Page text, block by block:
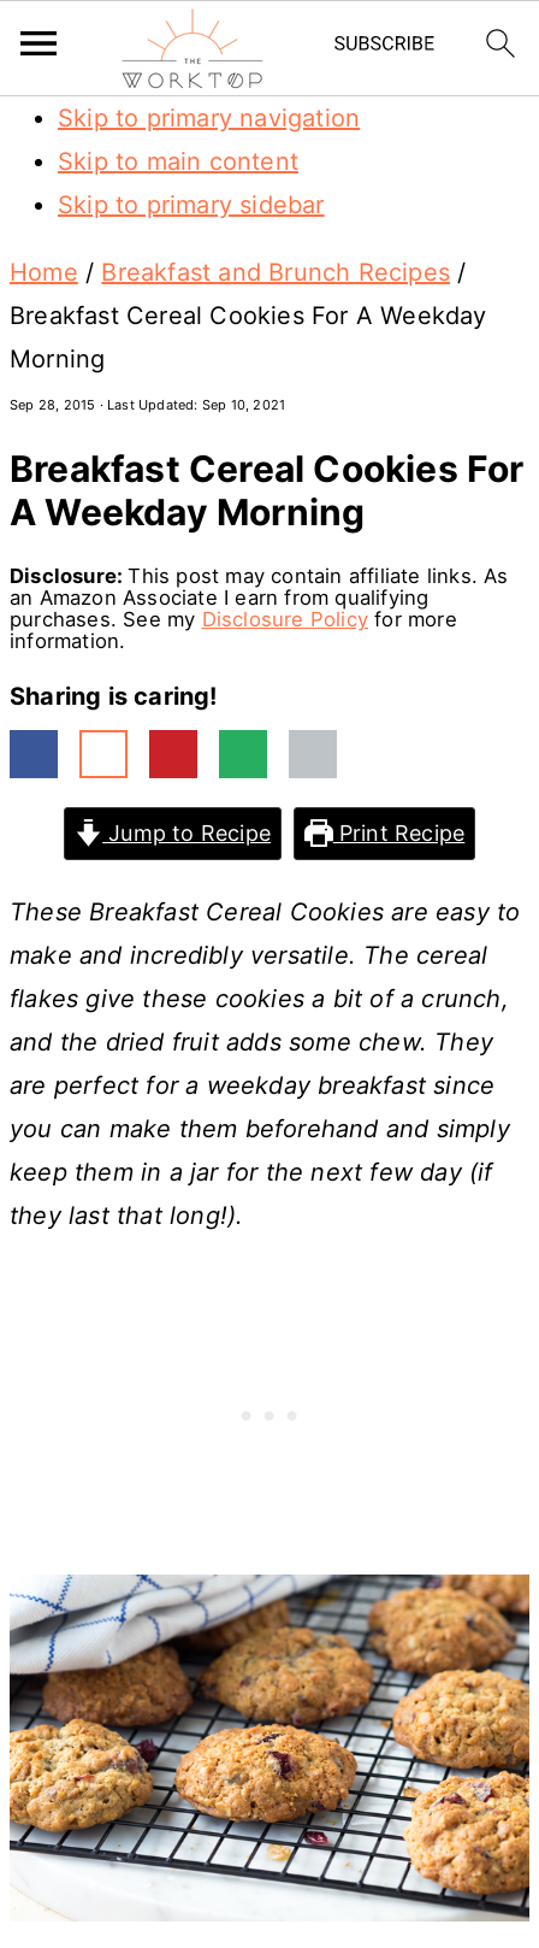
Skip to primary navigation
Skip to main content
Skip to primary sidebar
Home / Breakfast and Brunch Recipes /
Breakfast Cereal Cookies For A Weekday
Morning
Sep 28, 2015 · Last Updated: Sep 10, 2021
Breakfast Cereal Cookies For
A Weekday Morning
Disclosure:This post may contain affiliate links. As
an Amazon Associate I earn from qualifying
purchases. See my Disclosure Policy for more
information.
Sharing is caring!
Jump to Recipe Print Recipe
These Breakfast Cereal Cookies are easy to
make and incredibly versatile. The cereal
flakes give these cookies a bit of a crunch,
and the dried fruit adds some chew. They
are perfect for a weekday breakfast since
you can make them beforehand and simply
keep them in a jar for the next few day (if
they last that long!).